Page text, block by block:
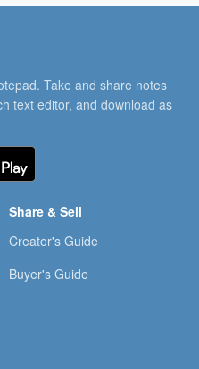
Take and share notes
text editor, and download as
Share & Sell
Creator's Guide
Buyer's Guide